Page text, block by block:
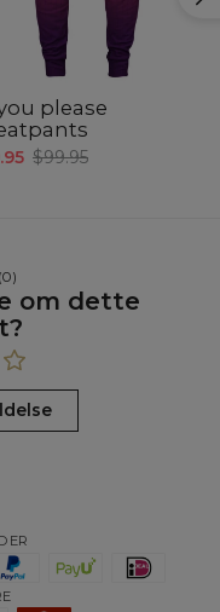
please
$99.95
(0)
om dette